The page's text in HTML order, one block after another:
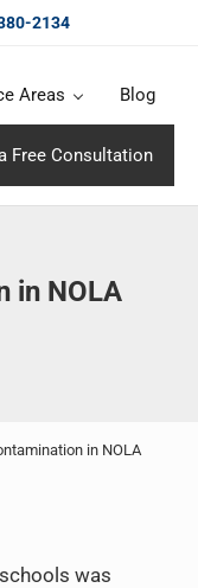
2134
Areas Blog
Free Consultation
in NOLA
in NOLA
was